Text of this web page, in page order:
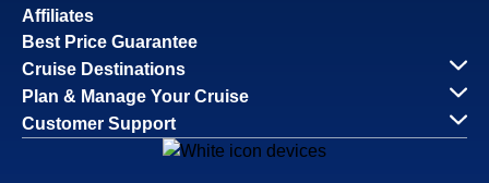
Affiliates
Best Price Guarantee
Cruise Destinations
Plan & Manage Your Cruise
Customer Support